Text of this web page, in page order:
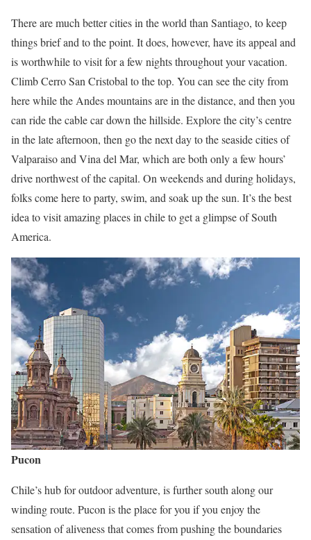
There are much better cities in the world than Santiago, to keep
things brief and to the point. It does, however, have its appeal and
is worthwhile to visit for a few nights throughout your vacation.
Climb Cerro San Cristobal to the top. You can see the city from
here while the Andes mountains are in the distance, and then you
can ride the cable car down the hillside. Explore the city’s centre
in the late afternoon, then go the next day to the seaside cities of
Valparaiso and Vina del Mar, which are both only a few hours’
drive northwest of the capital. On weekends and during holidays,
folks come here to party, swim, and soak up the sun. It’s the best
idea to visit amazing places in chile to get a glimpse of South
America.
Pucon
Chile’s hub for outdoor adventure, is further south along our
winding route. Pucon is the place for you if you enjoy the
sensation of aliveness that comes from pushing the boundaries